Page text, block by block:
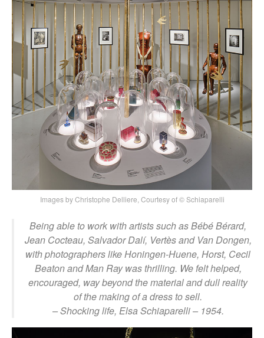
Images by Christophe Delliere, Courtesy of © Schiaparelli
Being able to work with artists such as Bébé Bérard,
Jean Cocteau, Salvador Dalí, Vertès and Van Dongen,
with photographers like Honingen-Huene, Horst, Cecil
Beaton and Man Ray was thrilling. We felt helped,
encouraged, way beyond the material and dull reality
of the making of a dress to sell.
– Shocking life, Elsa Schiaparelli – 1954.